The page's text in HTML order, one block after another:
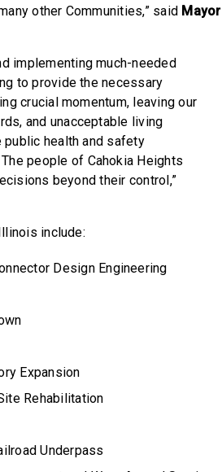
other Communities,” said Mayor
implementing much-needed
to provide the necessary
crucial momentum, leaving our
and unacceptable living
health and safety
people of Cahokia Heights
beyond their control,”
include:
Design Engineering
Expansion
Rehabilitation
Underpass